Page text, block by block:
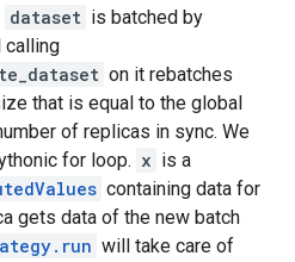
dataset is batched by
calling
on it rebatches
that is equal to the global
of replicas in sync. We
for loop. x is a
containing data for
gets data of the new batch
will take care of